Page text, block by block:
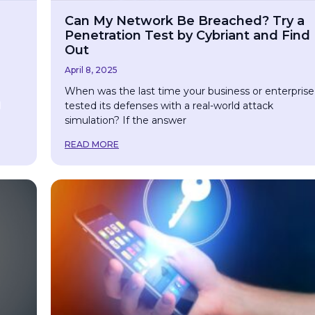
Can My Network Be Breached? Try a
Penetration Test by Cybriant and Find
Out
April 8, 2025
When was the last time your business or enterprise
tested its defenses with a real-world attack
simulation? If the answer
READ MORE